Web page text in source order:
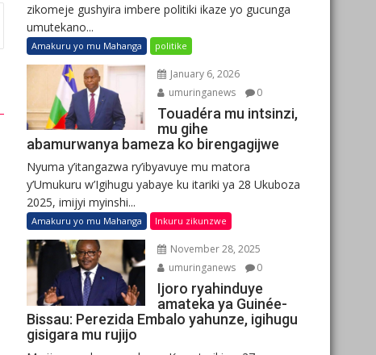
zikomeje gushyira imbere politiki ikaze yo gucunga
umutekano...
Amakuru yo mu Mahanga politike
January 6, 2026
umuringanews
0
Touadéra mu intsinzi,
mu gihe
abamurwanya bameza ko birengagijwe
Nyuma y’itangazwa ry’ibyavuye mu matora
y’Umukuru w’Igihugu yabaye ku itariki ya 28 Ukuboza
2025, imijyi myinshi...
Amakuru yo mu Mahanga Inkuru zikunzwe
November 28, 2025
umuringanews
0
Ijoro ryahinduye
amateka ya Guinée-
Bissau: Perezida Embalo yahunze, igihugu
gisigara mu rujijo